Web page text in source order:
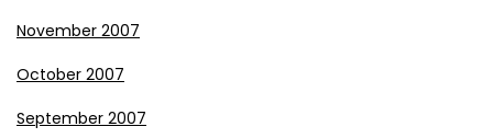
November 2007
October 2007
September 2007